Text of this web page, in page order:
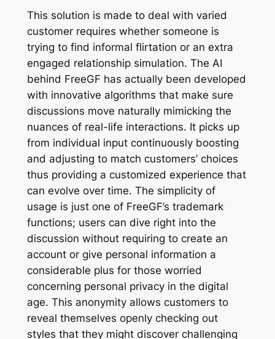
This solution is made to deal with varied
customer requires whether someone is
trying to find informal flirtation or an extra
engaged relationship simulation. The AI
behind FreeGF has actually been developed
with innovative algorithms that make sure
discussions move naturally mimicking the
nuances of real-life interactions. It picks up
from individual input continuously boosting
and adjusting to match customers’ choices
thus providing a customized experience that
can evolve over time. The simplicity of
usage is just one of FreeGF’s trademark
functions; users can dive right into the
discussion without requiring to create an
account or give personal information a
considerable plus for those worried
concerning personal privacy in the digital
age. This anonymity allows customers to
reveal themselves openly checking out
styles that they might discover challenging